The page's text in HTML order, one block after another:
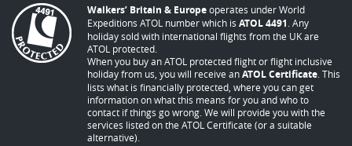
Walkers’ Britain & Europeoperates under World
Expeditions ATOL number which is ATOL 4491. Any
holiday sold with international flights from the UK are
ATOL protected.
When you buy an ATOL protected flight or flight inclusive
holiday from us, you will receive anATOL Certificate. This
lists what is financially protected, where you can get
information on what this means for you and who to
contact if things go wrong. We will provide you with the
services listed on the ATOL Certificate (or a suitable
alternative).